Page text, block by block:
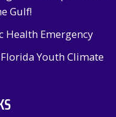
Gulf!
Health Emergency
Youth Climate